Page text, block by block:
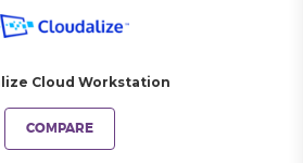
Cloud Workstation
COMPARE